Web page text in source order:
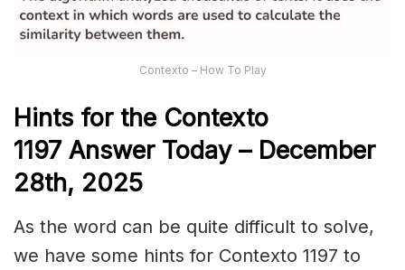
Contexto – How To Play
Hints for the Contexto
1197 Answer Today – December
28th, 2025
As the word can be quite difficult to solve,
we have some hints for Contexto 1197 to